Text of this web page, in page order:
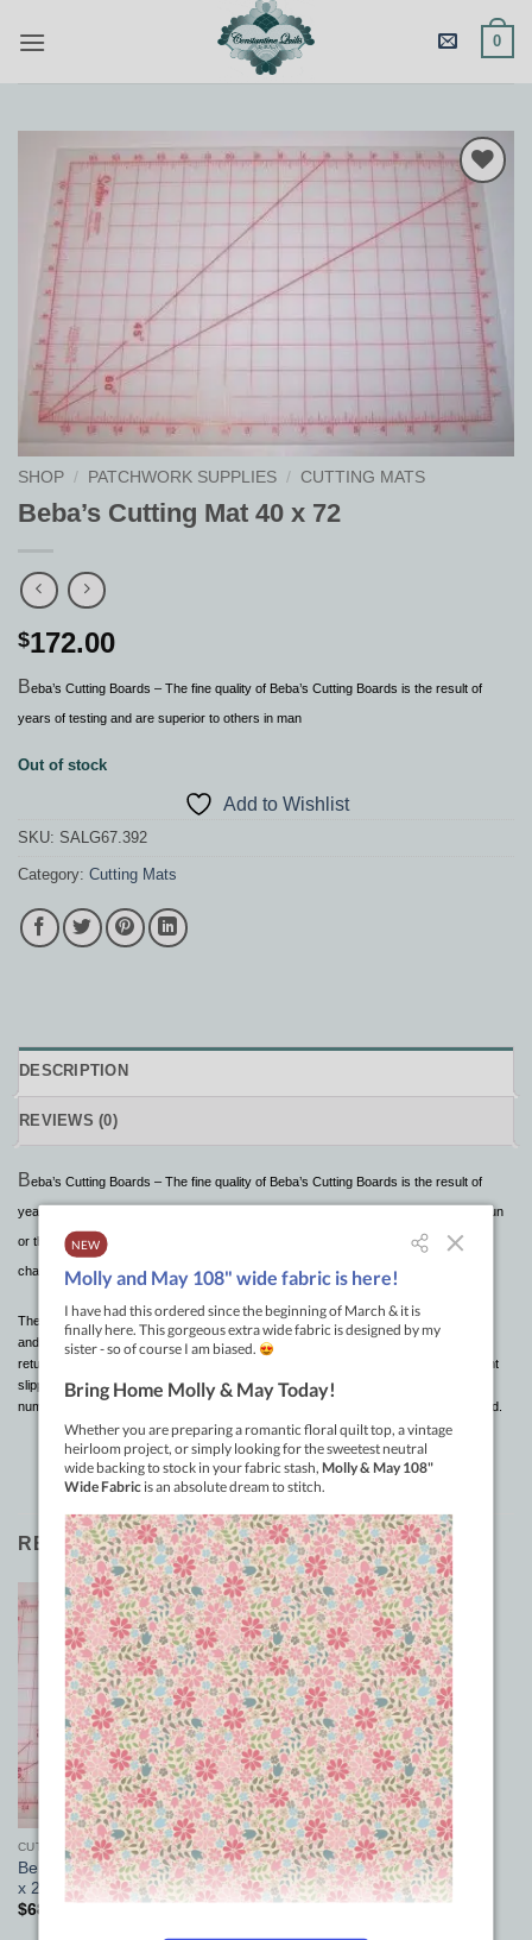
0
Add to
Wishlist
SHOP / PATCHWORK SUPPLIES / CUTTING MATS
Beba’s Cutting Mat 40 x 72
$172.00
Beba’s Cutting Boards – The fine quality of Beba’s Cutting Boards is the result of
years of testing and are superior to others in man
Out of stock
Add to Wishlist
SKU: SALG67.392
Category: Cutting Mats
DESCRIPTION
REVIEWS (0)
Beba’s Cutting Boards – The fine quality of Beba’s Cutting Boards is the result of
years of testing and are superior to others in many ways. It will withstand the hot sun
or the cold winters . It will not warp or crack after exposure to severe temperature
change!
These cutting boards can be rolled up for easy storage, put in the trunk of your car
and under normal room temperature, the “memory” will allow the mat to relax and
return to its original flat state. Pin patterns and fabrics to the cutting board to prevent
slippage or crawling as you cut. The red 1″ grid lines extend an inch beyond the
numbers for reference points when fabric is covering the center portion of the board.
RELATED PRODUCTS
Add to
Wishlist
CUTTING MATS
Beba’s Quilters cutting mat 18
x 24
$68.00